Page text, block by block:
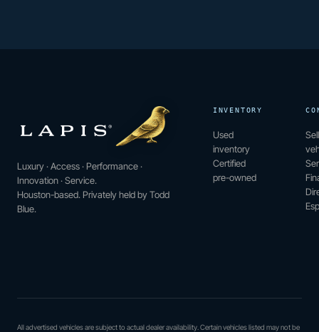
Luxury · Access · Performance ·
Innovation · Service.
Houston-based. Privately held by Todd
Blue.
INVENTORY
Used
inventory
Certified
pre-owned
All advertised vehicles are subject to actual dealer availability. Certain vehicles listed may not be